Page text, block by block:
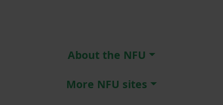
About the NFU
More NFU sites